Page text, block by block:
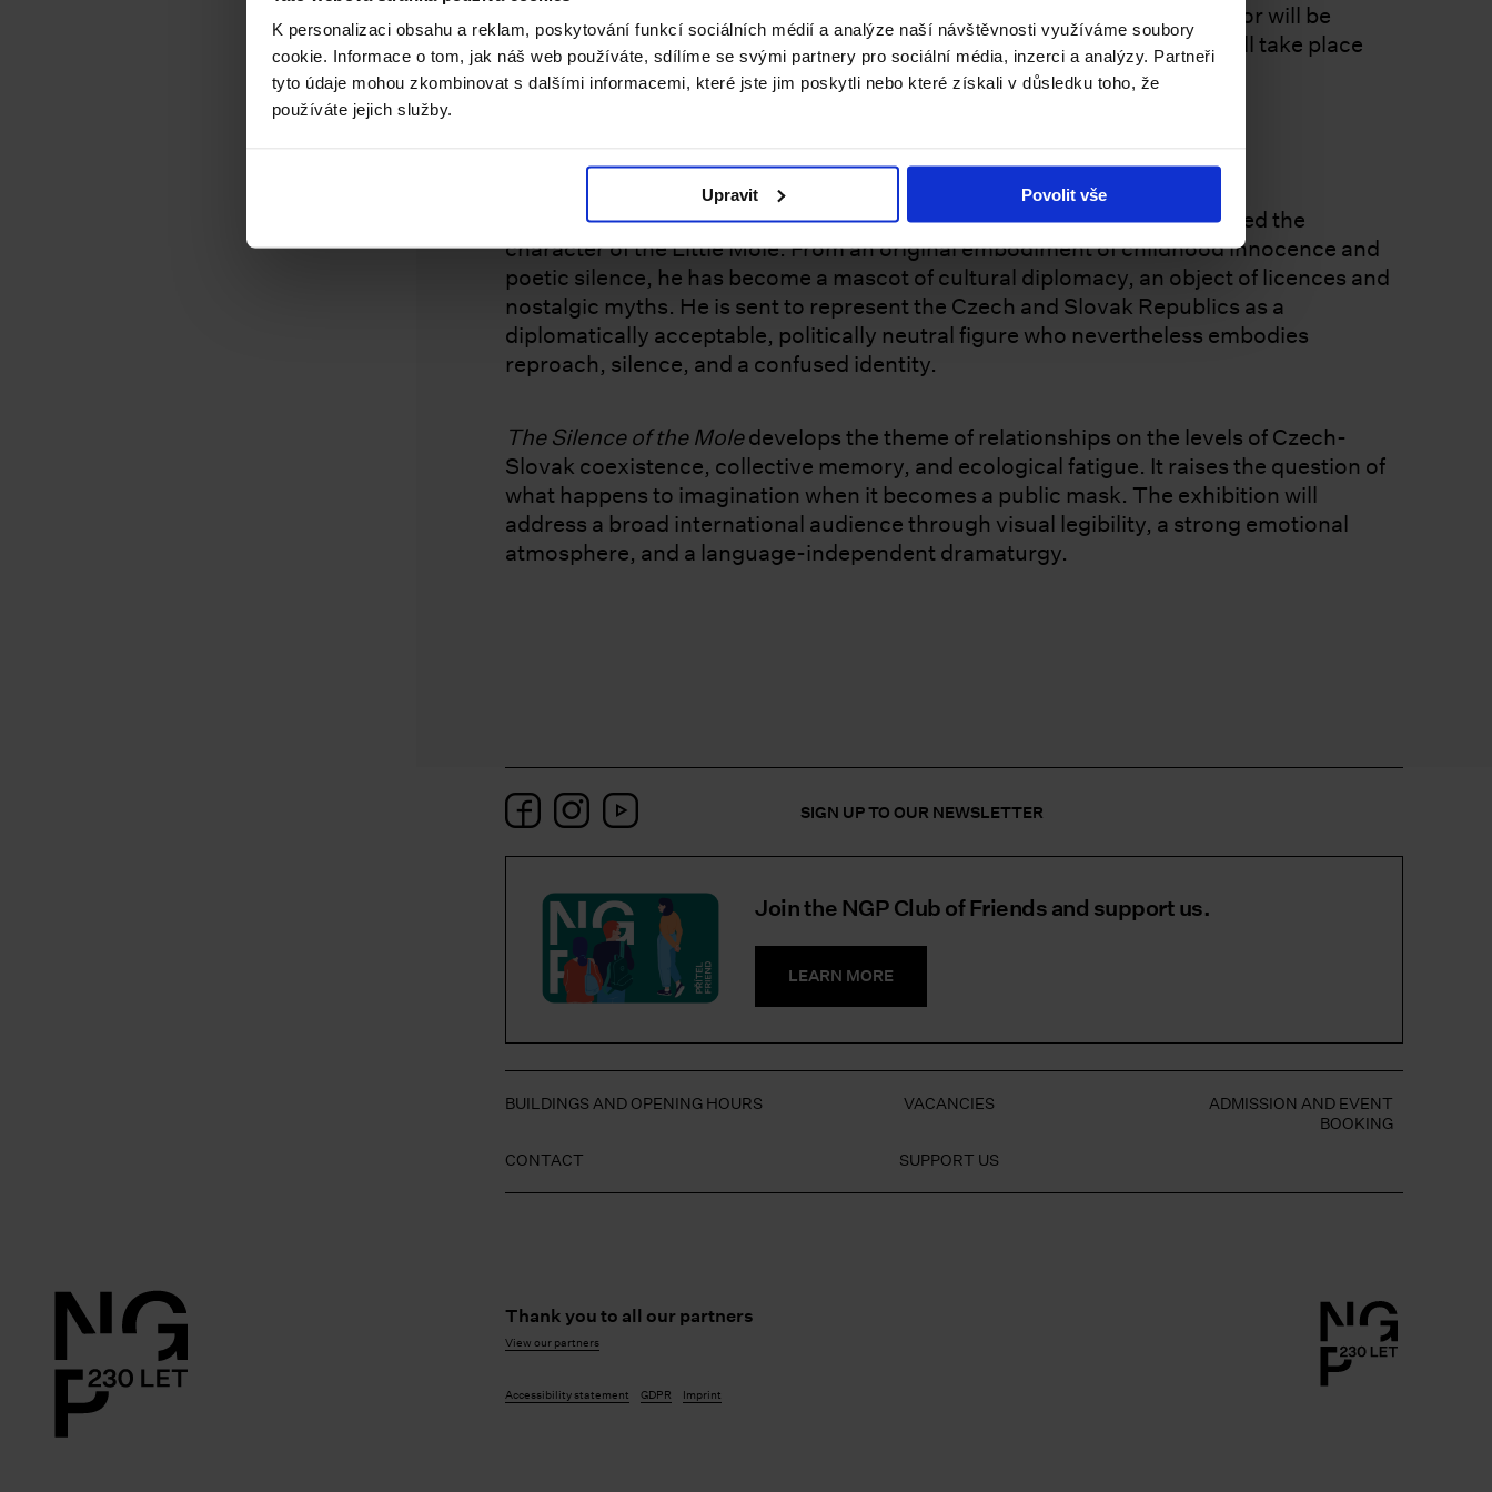
K personalizaci obsahu a reklam, poskytování funkcí sociálních médií a analýze naší návštěvnosti využíváme soubory
cookie. Informace o tom, jak náš web používáte, sdílíme se svými partnery pro sociální média, inzerci a analýzy. Partneři
tyto údaje mohou zkombinovat s dalšími informacemi, které jste jim poskytli nebo které získali v důsledku toho, že
používáte jejich služby.
Upravit Povolit vše
. This theme and the curatorial concept proposed by the chief curator will be
respected despite her recent sudden passing. The 2026 Biennale Arte will take place
from 9 May to 23 November 2026.
The central figure is Mr K. – an exhausted actor who for decades portrayed the
character of the Little Mole. From an original embodiment of childhood innocence and
poetic silence, he has become a mascot of cultural diplomacy, an object of licences and
nostalgic myths. He is sent to represent the Czech and Slovak Republics as a
diplomatically acceptable, politically neutral figure who nevertheless embodies
reproach, silence, and a confused identity.
The Silence of the Moledevelops the theme of relationships on the levels of Czech-
Slovak coexistence, collective memory, and ecological fatigue. It raises the question of
what happens to imagination when it becomes a public mask. The exhibition will
address a broad international audience through visual legibility, a strong emotional
atmosphere, and a language-independent dramaturgy.
Facebook
Instagram
YouTube SIGN UP TO OUR NEWSLETTER
Join the NGP Club of Friends and support us.
LEARN MORE
BUILDINGS AND OPENING HOURS VACANCIES
ADMISSION AND EVENT
BOOKING
CONTACT
SUPPORT US
Thank you to all our partners
View our partners
Accessibility statement GDPR Imprint